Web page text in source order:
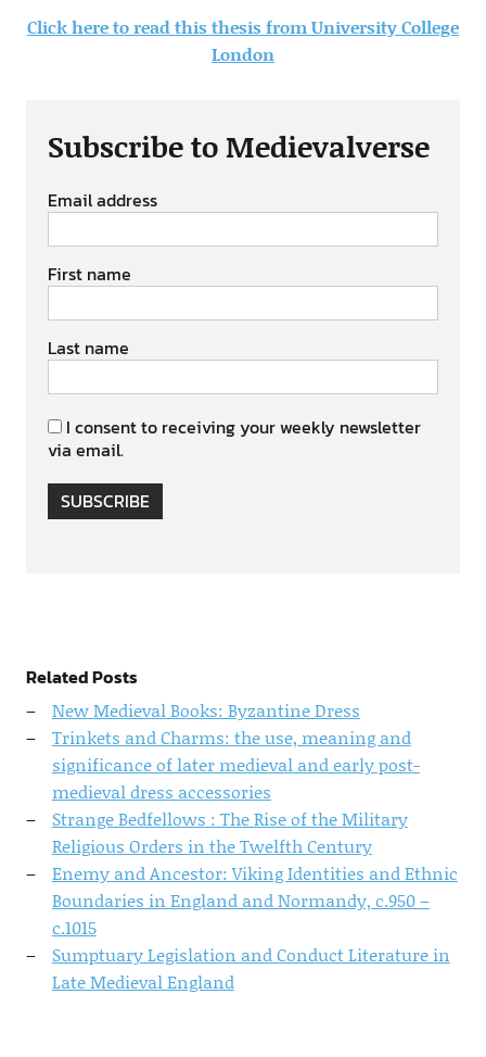
Click here to read this thesis from University College
London
Subscribe to Medievalverse
Email address
First name
Last name
I consent to receiving your weekly newsletter
via email.
SUBSCRIBE
Related Posts
New Medieval Books: Byzantine Dress
Trinkets and Charms: the use, meaning and
significance of later medieval and early post-
medieval dress accessories
Strange Bedfellows : The Rise of the Military
Religious Orders in the Twelfth Century
Enemy and Ancestor: Viking Identities and Ethnic
Boundaries in England and Normandy, c.950 –
c.1015
Sumptuary Legislation and Conduct Literature in
Late Medieval England